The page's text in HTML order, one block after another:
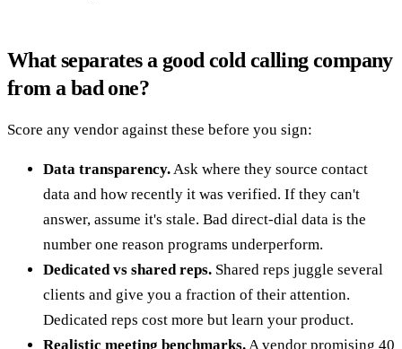
What separates a good cold calling company
from a bad one?
Score any vendor against these before you sign:
Data transparency. Ask where they source contact
data and how recently it was verified. If they can't
answer, assume it's stale. Bad direct-dial data is the
number one reason programs underperform.
Dedicated vs shared reps. Shared reps juggle several
clients and give you a fraction of their attention.
Dedicated reps cost more but learn your product.
Realistic meeting benchmarks. A vendor promising 40